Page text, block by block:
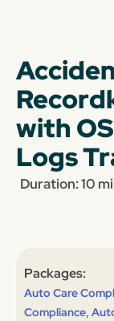
with
Logs
Duration: 10
Packages:
Auto Care
Compliance,